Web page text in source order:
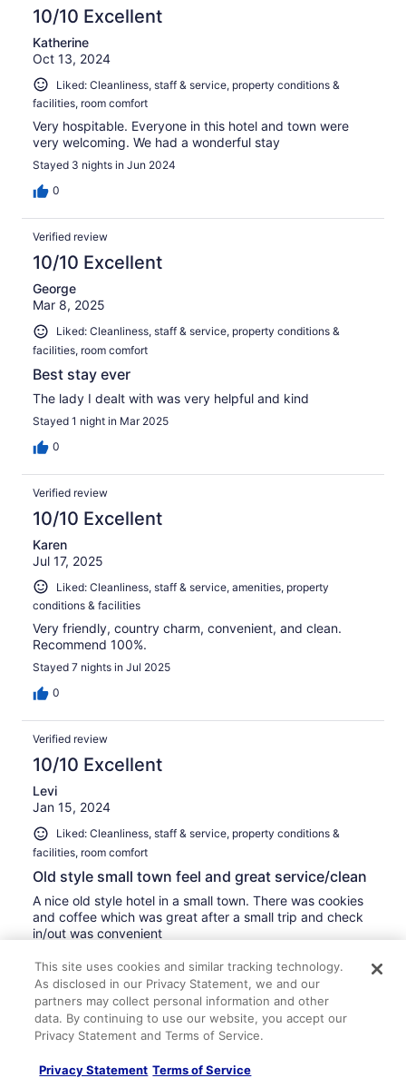
10/10 Excellent
Katherine
Oct 13, 2024
Liked: Cleanliness, staff & service, property conditions &
facilities, room comfort
Very hospitable. Everyone in this hotel and town were
very welcoming. We had a wonderful stay
Stayed 3 nights in Jun 2024
0
Verified review
10/10 Excellent
George
Mar 8, 2025
Liked: Cleanliness, staff & service, property conditions &
facilities, room comfort
Best stay ever
The lady I dealt with was very helpful and kind
Stayed 1 night in Mar 2025
0
Verified review
10/10 Excellent
Karen
Jul 17, 2025
Liked: Cleanliness, staff & service, amenities, property
conditions & facilities
Very friendly, country charm, convenient, and clean.
Recommend 100%.
Stayed 7 nights in Jul 2025
0
Verified review
10/10 Excellent
Levi
Jan 15, 2024
Liked: Cleanliness, staff & service, property conditions &
facilities, room comfort
Old style small town feel and great service/clean
A nice old style hotel in a small town. There was cookies
and coffee which was great after a small trip and check
in/out was convenient
0
Verified review
Cristin
This site uses cookies and similar tracking technology.
As disclosed in our Privacy Statement, we and our
partners may collect personal information and other
data. By continuing to use our website, you accept our
Privacy Statement and Terms of Service.
Privacy Statement Terms of Service